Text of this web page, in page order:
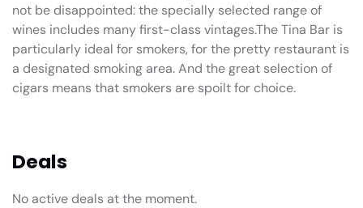
not be disappointed: the specially selected range of
wines includes many first-class vintages.The Tina Bar is
particularly ideal for smokers, for the pretty restaurant is
a designated smoking area. And the great selection of
cigars means that smokers are spoilt for choice.
Deals
No active deals at the moment.